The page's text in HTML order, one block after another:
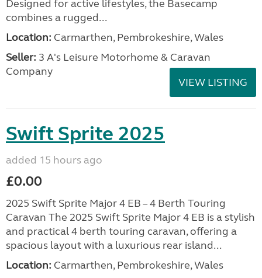
Designed for active lifestyles, the Basecamp
combines a rugged...
Location: Carmarthen, Pembrokeshire, Wales
Seller: 3 A's Leisure Motorhome & Caravan
Company
VIEW LISTING
Swift Sprite 2025
added 15 hours ago
£0.00
2025 Swift Sprite Major 4 EB – 4 Berth Touring
Caravan The 2025 Swift Sprite Major 4 EB is a stylish
and practical 4 berth touring caravan, offering a
spacious layout with a luxurious rear island...
Location: Carmarthen, Pembrokeshire, Wales